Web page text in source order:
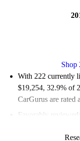
Shop
With 222 currently
$19,254, 32.9% of
CarGurus are rated
Favorably reviewed: